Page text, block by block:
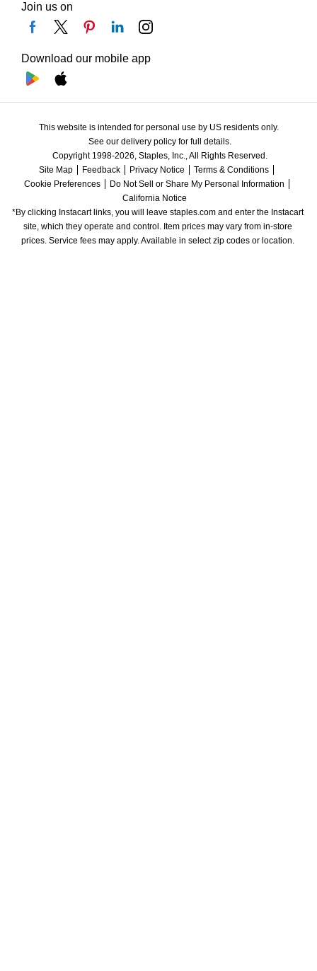
Join us on
Download our mobile app
This website is intended for personal use by US residents only.
See our delivery policy for full details.
Copyright 1998-2026, Staples, Inc., All Rights Reserved.
Site Map
Feedback Privacy Notice
Terms & Conditions
Cookie Preferences
Do Not Sell or Share My Personal Information
California Notice
*By clicking Instacart links, you will leave staples.com and enter the Instacart
site, which they operate and control. Item prices may vary from in-store
prices. Service fees may apply. Available in select zip codes or location.